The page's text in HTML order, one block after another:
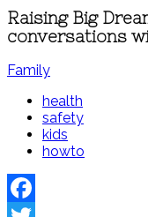
Raising Big
conversations
Family
health
safety
kids
howto